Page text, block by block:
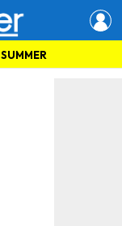
SUMMER